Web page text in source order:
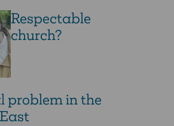
Respectable
church?
problem in the